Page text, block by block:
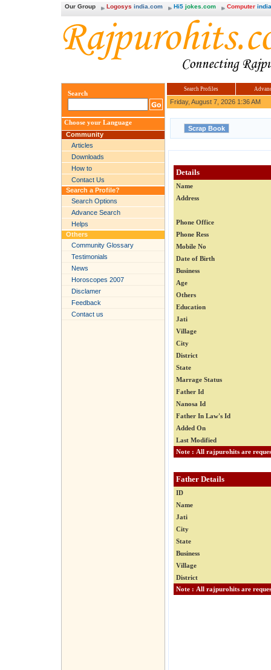
Our Group Logosys india.com Hi5 jokes.com Computer
Search
Choose your Language
Community
Articles
Downloads
How to
Contact Us
Search a Profile?
Search Options
Advance Search
Helps
Others
Community Glossary
Testimonials
News
Horoscopes 2007
Disclamer
Feedback
Contact us
Search Profiles
Friday, August 7, 2026 1:36 AM
Details
Name
Address
Phone Office
Phone Ress
Mobile No
Date of Birth
Business
Age
Others
Education
Jati
Village
City
District
State
Marrage Status
Father Id
Nanosa Id
Father In Law's Id
Added On
Last Modified
Father Details
ID
Name
Jati
City
State
Business
Village
District